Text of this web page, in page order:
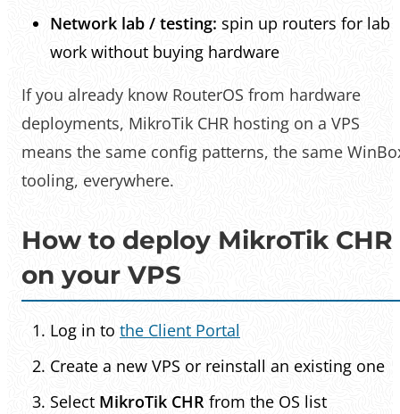
Network lab / testing: spin up routers for lab
work without buying hardware
If you already know RouterOS from hardware
deployments, MikroTik CHR hosting on a VPS
means the same config patterns, the same
tooling, everywhere.
How to deploy MikroTik CHR
on your VPS
Log in to the Client Portal
Create a new VPS or reinstall an existing one
Select MikroTik CHR from the OS list